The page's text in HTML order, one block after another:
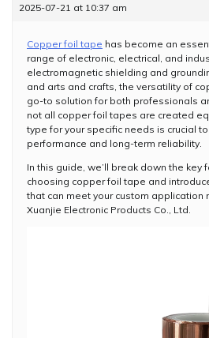
2025-07-21 at 10:37 am
Copper foil tape has become an
range of electronic, electrical, and
electromagnetic shielding and
and arts and crafts, the versatility of
go-to solution for both professionals
not all copper foil tapes are created
type for your specific needs is crucial
performance and long-term reliability.
In this guide, we’ll break down the key
choosing copper foil tape and
that can meet your custom
Xuanjie Electronic Products Co., Ltd.